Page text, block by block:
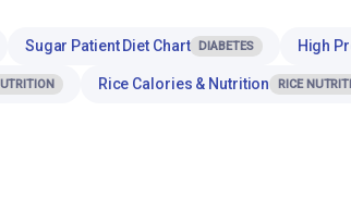
Sugar Patient Diet Chart DIABETES High
Rice Calories & Nutrition RICE